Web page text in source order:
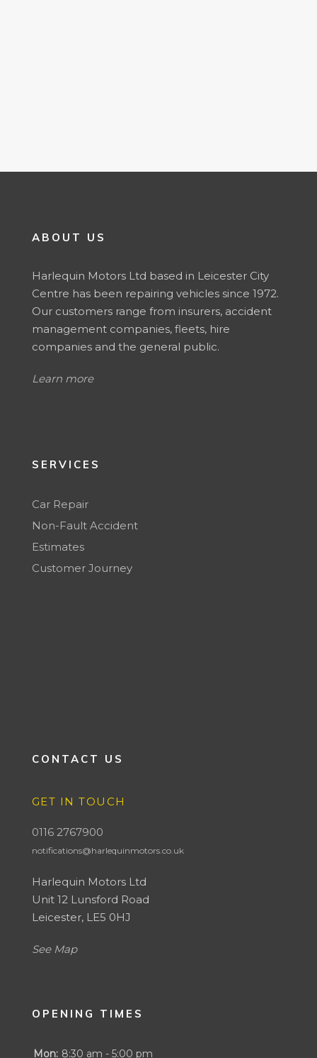
ABOUT US
Harlequin Motors Ltd based in Leicester City
Centre has been repairing vehicles since 1972.
Our customers range from insurers, accident
management companies, fleets, hire
companies and the general public.
Learn more
SERVICES
Car Repair
Non-Fault Accident
Estimates
Customer Journey
CONTACT US
GET IN TOUCH
0116 2767900
notifications@harlequinmotors.co.uk
Harlequin Motors Ltd
Unit 12 Lunsford Road
Leicester, LE5 0HJ
See Map
OPENING TIMES
Mon: 8:30 am - 5:00 pm